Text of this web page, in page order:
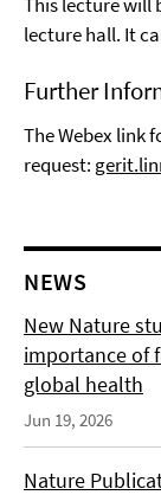
lecture hall. It
Further
The Webex link
request:
NEWS
New Nature
importance of
global health
Jun 19, 2026
Nature